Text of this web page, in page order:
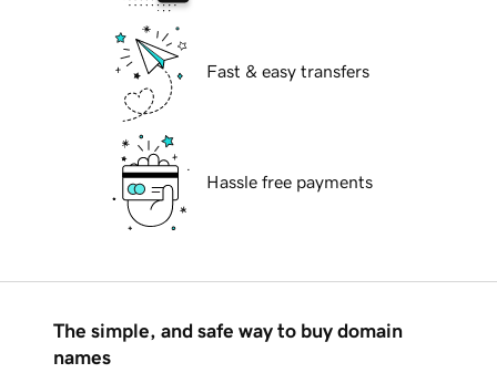
Fast & easy transfers
Hassle free payments
The simple, and safe way to buy domain
names